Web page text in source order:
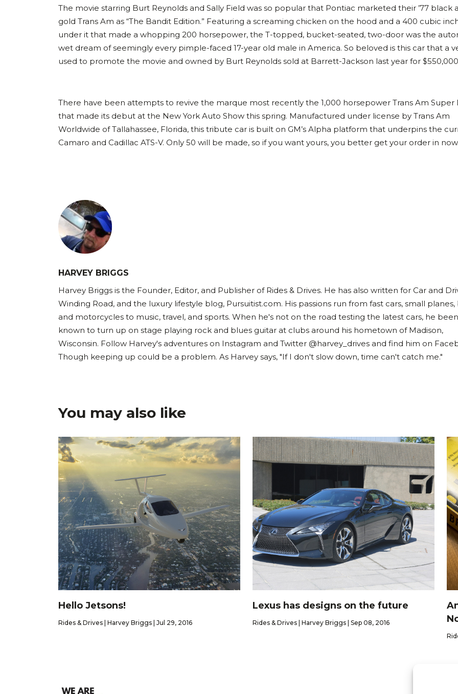
The movie starring Burt Reynolds and Sally Field was so popular that Pontiac marketed their ’77 black
gold Trans Am as “The Bandit Edition.” Featuring a screaming chicken on the hood and a 400 cubic
under it that made a whopping 200 horsepower, the T-topped, bucket-seated, two-door was the
wet dream of seemingly every pimple-faced 17-year old male in America. So beloved is this car that a
used to promote the movie and owned by Burt Reynolds sold at Barrett-Jackson last year for
There have been attempts to revive the marque most recently the 1,000 horsepower Trans Am Super
that made its debut at the New York Auto Show this spring. Manufactured under license by Trans Am
Worldwide of Tallahassee, Florida, this tribute car is built on GM’s Alpha platform that underpins the
Camaro and Cadillac ATS-V. Only 50 will be made, so if you want yours, you better get your order in now.
HARVEY BRIGGS
Harvey Briggs is the Founder, Editor, and Publisher of Rides & Drives. He has also written for Car and
Winding Road, and the luxury lifestyle blog, Pursuitist.com. His passions run from fast cars, small planes,
and motorcycles to music, travel, and sports. When he's not on the road testing the latest cars, he been
known to turn up on stage playing rock and blues guitar at clubs around his hometown of Madison,
Wisconsin. Follow Harvey's adventures on Instagram and Twitter @harvey_drives and find him on
Though keeping up could be a problem. As Harvey says, "If I don't slow down, time can't catch me."
You may also like
Hello Jetsons!
Rides & Drives | Harvey Briggs | Jul 29, 2016
Lexus has designs on the future
Rides & Drives | Harvey Briggs | Sep 08, 2016